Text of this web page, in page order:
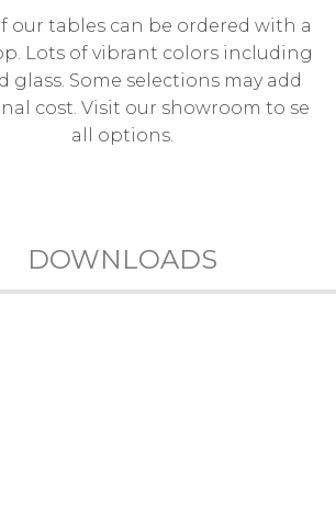
our tables can be ordered with a
Lots of vibrant colors including
glass. Some selections may add
cost. Visit our showroom to se
all options.
DOWNLOADS